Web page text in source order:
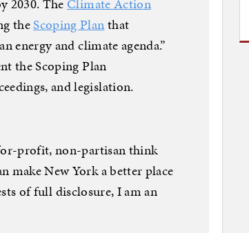
theScoping Planthat
energy and climate agenda.”
the Scoping Plan
and legislation.
profit, non-partisan think
make New York a better place
of full disclosure, I am an